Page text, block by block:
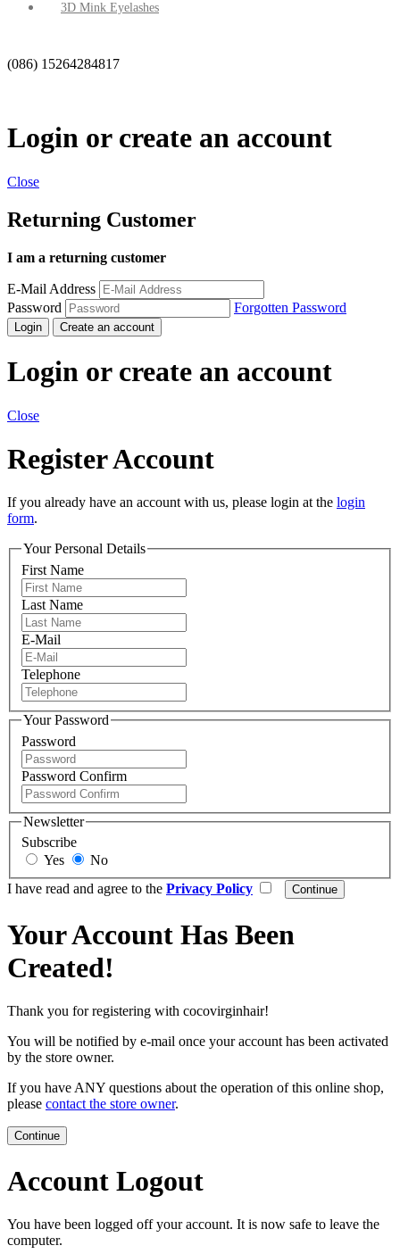
3D Mink Eyelashes
(086) 15264284817
Login or create an account
Close
Returning Customer
I am a returning customer
E-Mail Address
Password
Forgotten Password
Login Create an account
Login or create an account
Close
Register Account
If you already have an account with us, please login at the login
form.
Your Personal Details
First Name
Last Name
E-Mail
Telephone
Your Password
Password
Password Confirm
Newsletter
Subscribe
Yes
No
I have read and agree to the Privacy Policy
Your Account Has Been
Created!
Thank you for registering with cocovirginhair!
You will be notified by e-mail once your account has been activated
by the store owner.
If you have ANY questions about the operation of this online shop,
please contact the store owner.
Continue
Account Logout
You have been logged off your account. It is now safe to leave the
computer.